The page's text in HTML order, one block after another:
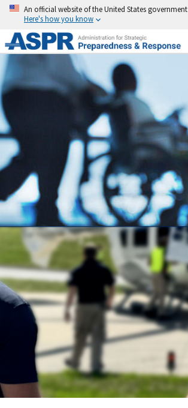
An official website of the United States government
Here's how you know